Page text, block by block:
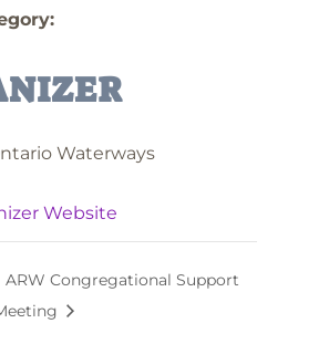
Waterways
Website
ARW Congregational Support